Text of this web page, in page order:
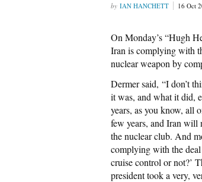
IAN HANCHETT 16 Oct
On Monday’s “Hugh
Iran is complying with
nuclear weapon by
Dermer said, “I don’t
it was, and what it did,
years, as you know, all
few years, and Iran will
the nuclear club. And
complying with the deal
cruise control or not?’
president took a very,